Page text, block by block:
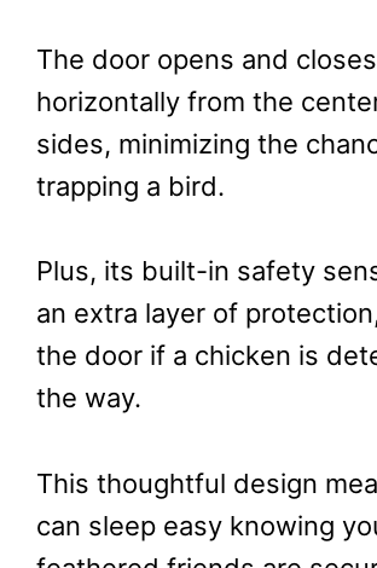
The door opens and closes
horizontally from the
sides, minimizing the
trapping a bird.
Plus, its built-in safety
an extra layer of
the door if a chicken is
the way.
This thoughtful design
can sleep easy knowing